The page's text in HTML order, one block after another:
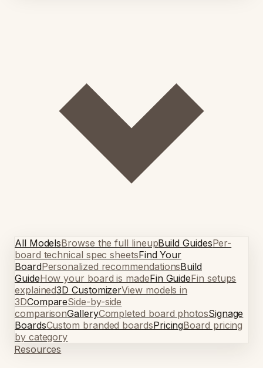
All ModelsBrowse the full lineupBuild GuidesPer-
board technical spec sheetsFind Your
BoardPersonalized recommendationsBuild
GuideHow your board is madeFin GuideFin setups
explained3D CustomizerView models in
3DCompareSide-by-side
comparisonGalleryCompleted board photosSignage
BoardsCustom branded boardsPricingBoard pricing
by category
Resources